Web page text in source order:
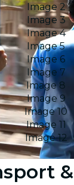
Image 2
Image 3
Image 4
Image 5
Image 6
Image 7
Image 8
Image 9
Image 10
Image 11
Image 12
&